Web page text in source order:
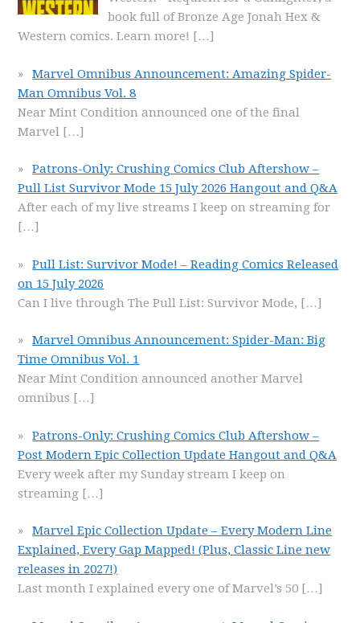
book full of Bronze Age Jonah Hex &
Western comics. Learn more! […]
Marvel Omnibus Announcement: Amazing Spider-
Man Omnibus Vol. 8
Near Mint Condition announced one of the final
Marvel […]
Patrons-Only: Crushing Comics Club Aftershow –
Pull List Survivor Mode 15 July 2026 Hangout and Q&A
After each of my live streams I keep on streaming for
[…]
Pull List: Survivor Mode! – Reading Comics Released
on 15 July 2026
Can I live through The Pull List: Survivor Mode, […]
Marvel Omnibus Announcement: Spider-Man: Big
Time Omnibus Vol. 1
Near Mint Condition announced another Marvel
omnibus […]
Patrons-Only: Crushing Comics Club Aftershow –
Post Modern Epic Collection Update Hangout and Q&A
Every week after my Sunday stream I keep on
streaming […]
Marvel Epic Collection Update – Every Modern Line
Explained, Every Gap Mapped! (Plus, Classic Line new
releases in 2027!)
Last month I explained every one of Marvel’s 50 […]